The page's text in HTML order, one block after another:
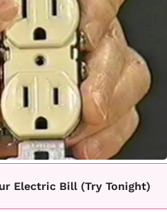
Electric Bill (Try Tonight)